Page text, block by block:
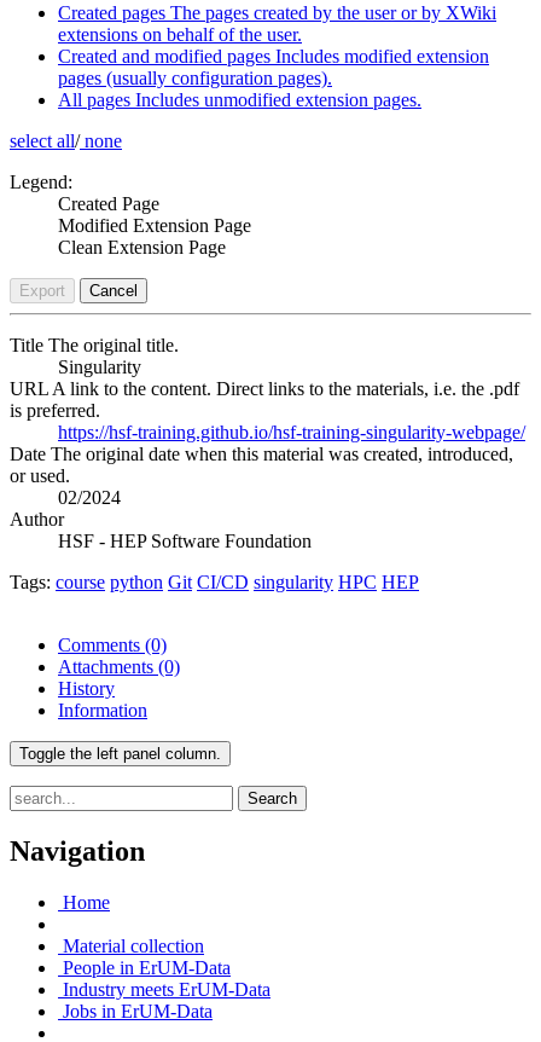
Created pages The pages created by the user or by XWiki
extensions on behalf of the user.
Created and modified pages Includes modified extension
pages (usually configuration pages).
All pages Includes unmodified extension pages.
select all/none
Legend:
Created Page
Modified Extension Page
Clean Extension Page
Export Cancel
Title The original title.
Singularity
URL A link to the content. Direct links to the materials, i.e. the .pdf
is preferred.
https://hsf-training.github.io/hsf-training-singularity-webpage/
Date The original date when this material was created, introduced,
or used.
02/2024
Author
HSF - HEP Software Foundation
Tags: course python Git CI/CD singularity HPC HEP
Comments (0)
Attachments (0)
History
Information
Toggle the left panel column.
Search
Navigation
Home
Material collection
People in ErUM-Data
Industry meets ErUM-Data
Jobs in ErUM-Data